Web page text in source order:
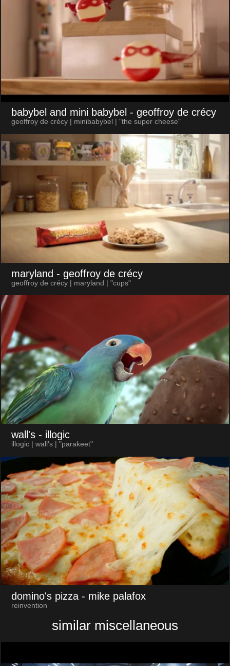
babybel and mini babybel - geoffroy de crécy
geoffroy de crécy | minibabybel | "the super cheese"
maryland - geoffroy de crécy
geoffroy de crécy | maryland | "cups"
wall's - illogic
illogic | wall's | "parakeet"
domino's pizza - mike palafox
reinvention
similar miscellaneous